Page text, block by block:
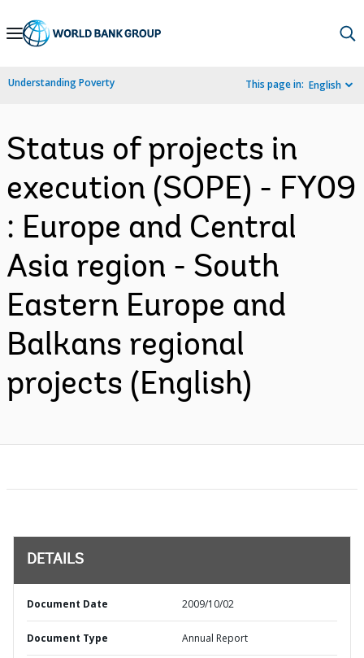
Skip
Navigation
Understanding Poverty This page in: English
Status of projects in
execution (SOPE) - FY09
: Europe and Central
Asia region - South
Eastern Europe and
Balkans regional
projects (English)
DETAILS
Document Date 2009/10/02
Document Type Annual Report